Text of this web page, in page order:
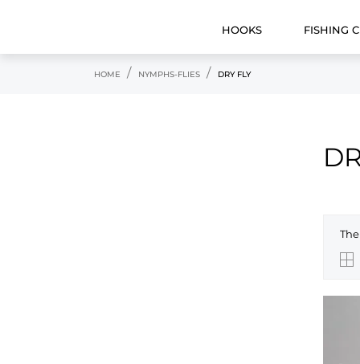
HOOKS FISHING
HOME NYMPHS-FLIES DRY FLY